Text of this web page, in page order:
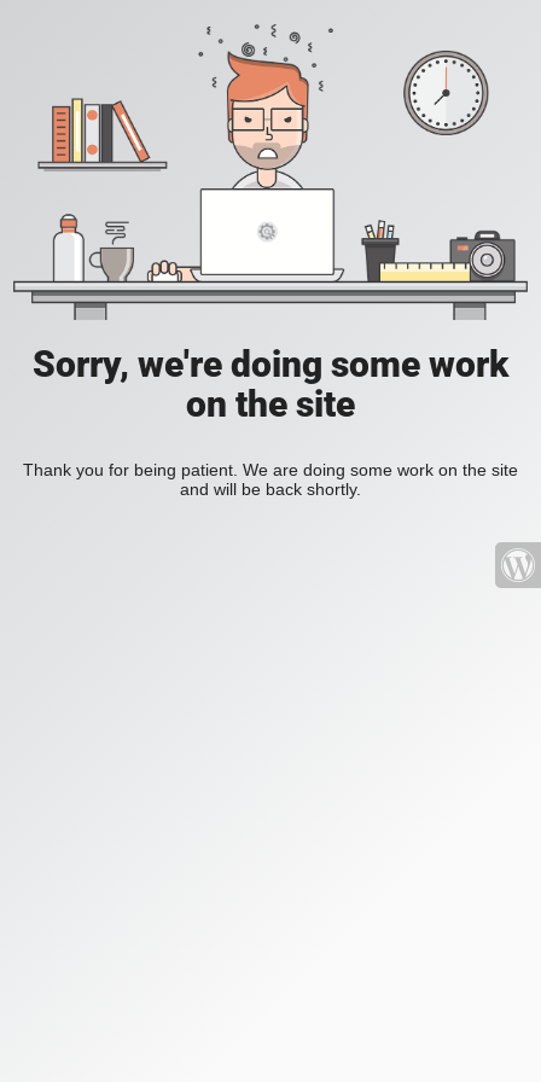
Sorry, we're doing some work
on the site
Thank you for being patient. We are doing some work on the site
and will be back shortly.